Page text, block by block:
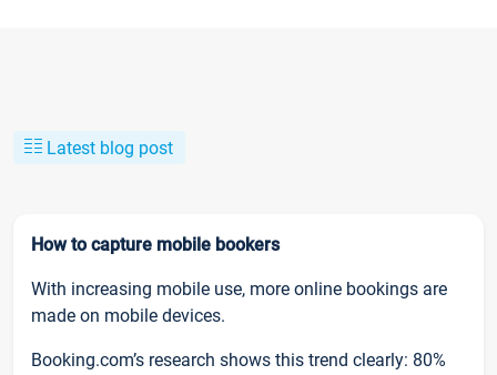
Latest blog post
How to capture mobile bookers
With increasing mobile use, more online bookings are
made on mobile devices.
Booking.com’s research shows this trend clearly: 80%